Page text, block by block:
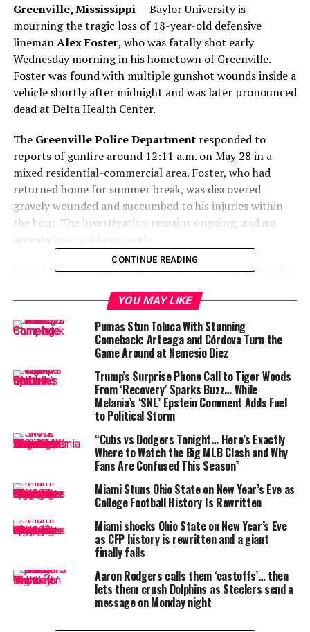
Greenville, Mississippi— Baylor University is
mourning the tragic loss of 18-year-old defensive
linemanAlex Foster, who was fatally shot early
Wednesday morning in his hometown of Greenville.
Foster was found with multiple gunshot wounds inside a
vehicle shortly after midnight and was later pronounced
dead at Delta Health Center.
The Greenville Police Departmentresponded to
reports of gunfire around 12:11 a.m. on May 28 in a
mixed residential-commercial area. Foster, who had
returned home for summer break, was discovered
gravely wounded and succumbed to his injuries within
the hour. The investigation remains ongoing, and no
Foster was a promising young athlete — a 6-foot-5, 292-
Baylor and was set to begin his sophomore season. A
three-star recruit from St. Joseph Catholic School, he
was ranked among Mississippi’s top prospects and had
received offers from several major college football
programs before signing with Baylor in 2023.
Former football standout at
Greenville St Joe was shot
and killed last night
Alex Foster was currently
at Baylor playing football
Pray for his family and
community
pic.twitter.com/vTevvARUm
CONTINUE READING
YOU MAY LIKE
Pumas Stun Toluca With Stunning
Comeback: Arteaga and Córdova Turn the
Game Around at Nemesio Diez
Trump’s Surprise Phone Call to Tiger Woods
From ‘Recovery’ Sparks Buzz… While
Melania’s ‘SNL’ Epstein Comment Adds Fuel
to Political Storm
“Cubs vs Dodgers Tonight… Here’s Exactly
Where to Watch the Big MLB Clash and Why
Fans Are Confused This Season”
Miami Stuns Ohio State on New Year’s Eve as
College Football History Is Rewritten
Miami shocks Ohio State on New Year’s Eve
as CFP history is rewritten and a giant
finally falls
Aaron Rodgers calls them ‘castoffs’… then
lets them crush Dolphins as Steelers send a
message on Monday night